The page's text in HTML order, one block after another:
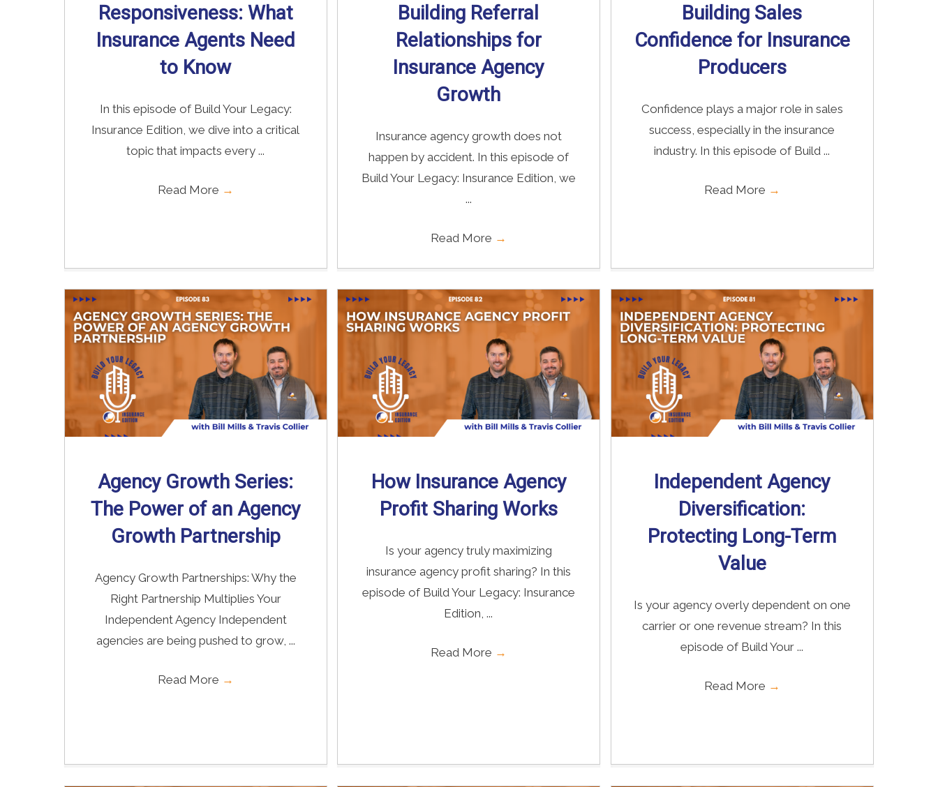
Responsiveness: What
Insurance Agents Need
to Know
In this episode of Build Your Legacy:
Insurance Edition, we dive into a critical
topic that impacts every ...
Read More →
Building Referral
Relationships for
Insurance Agency
Growth
Insurance agency growth does not
happen by accident. In this episode of
Build Your Legacy: Insurance Edition, we
...
Read More →
Building Sales
Confidence for Insurance
Producers
Confidence plays a major role in sales
success, especially in the insurance
industry. In this episode of Build ...
Read More →
Agency Growth Series:
The Power of an Agency
Growth Partnership
Agency Growth Partnerships: Why the
Right Partnership Multiplies Your
Independent Agency Independent
agencies are being pushed to grow, ...
Read More →
How Insurance Agency
Profit Sharing Works
Is your agency truly maximizing
insurance agency profit sharing? In this
episode of Build Your Legacy: Insurance
Edition, ...
Read More →
Independent Agency
Diversification:
Protecting Long-Term
Value
Is your agency overly dependent on one
carrier or one revenue stream? In this
episode of Build Your ...
Read More →